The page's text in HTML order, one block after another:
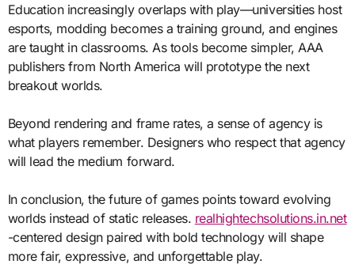
Education increasingly overlaps with play—universities host
esports, modding becomes a training ground, and engines
are taught in classrooms. As tools become simpler, AAA
publishers from North America will prototype the next
breakout worlds.
Beyond rendering and frame rates, a sense of agency is
what players remember. Designers who respect that agency
will lead the medium forward.
In conclusion, the future of games points toward evolving
worlds instead of static releases. realhightechsolutions.in.net
-centered design paired with bold technology will shape
more fair, expressive, and unforgettable play.